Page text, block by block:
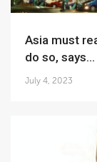
Asia must reach net zero before the world can
do so, says...
July 4, 2023